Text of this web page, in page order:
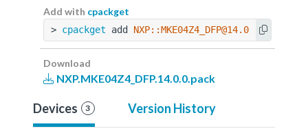
Add with cpackget
> cpackget add NXP::MKE04Z4_DFP@14.0.0
Download
NXP.MKE04Z4_DFP.14.0.0.pack
Devices 3 Version History